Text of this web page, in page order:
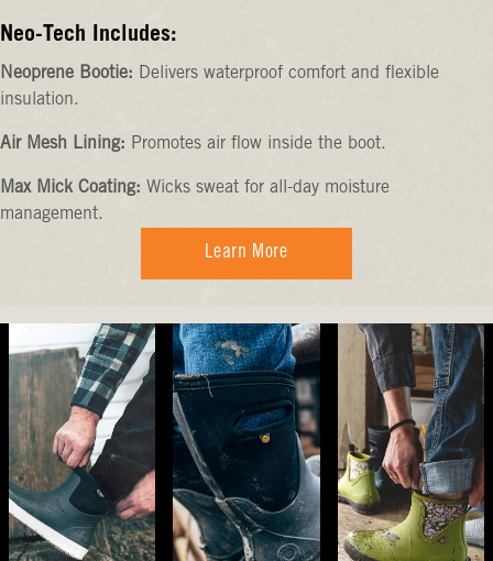
Neo-Tech Includes:
Neoprene Bootie: Delivers waterproof comfort and flexible
insulation.
Air Mesh Lining: Promotes air flow inside the boot.
Max Mick Coating: Wicks sweat for all-day moisture
management.
Learn More